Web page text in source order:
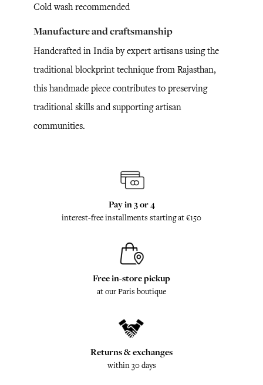
Cold wash recommended
Manufacture and craftsmanship
Handcrafted in India by expert artisans using the
traditional blockprint technique from Rajasthan,
this handmade piece contributes to preserving
traditional skills and supporting artisan
communities.
Pay in 3 or 4
interest-free installments starting at €150
Free in-store pickup
at our Paris boutique
Returns & exchanges
within 30 days